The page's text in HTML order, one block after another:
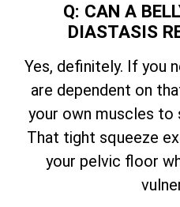
Q: CAN A
DIASTASIS
Yes, definitely. If you
are dependent on
your own muscles to
That tight squeeze
your pelvic floor